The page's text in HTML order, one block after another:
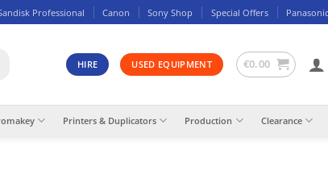
Professional Canon Sony Shop Special Offers
HIRE USED EQUIPMENT €0.00
Printers & Duplicators Production Clearance